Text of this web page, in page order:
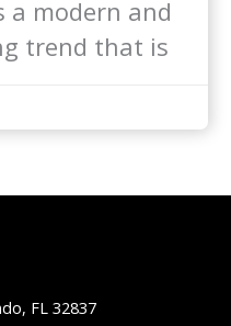
a modern and
trend that is
FL 32837